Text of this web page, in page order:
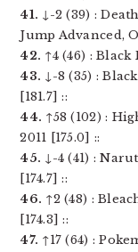
41. ↓-2 (39) :
Jump Advanced,
42. ↑4 (46) : Black
43. ↓-8 (35) :
[181.7] ::
44. ↑58 (102) :
2011 [175.0] ::
45. ↓-4 (41) :
[174.7] ::
46. ↑2 (48) :
[174.3] ::
47. ↑17 (64) :